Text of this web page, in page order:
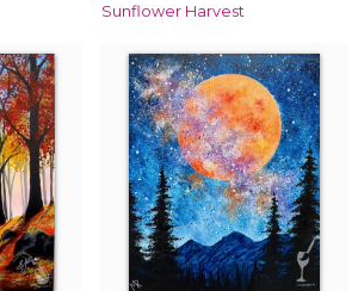
Sunflower Harvest